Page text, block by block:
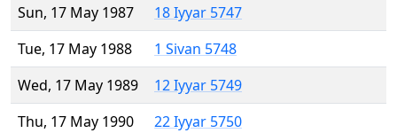
Sun, 17 May 1987
18 Iyyar 5747
Tue, 17 May 1988
1 Sivan 5748
Wed, 17 May 1989
12 Iyyar 5749
Thu, 17 May 1990
22 Iyyar 5750